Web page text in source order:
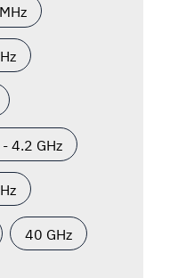
4.2 GHz
40 GHz